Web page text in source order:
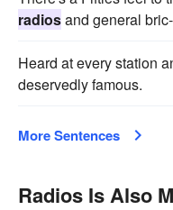
radiosand general
Heard at every station
deservedly famous.
More Sentences
Radios Is Also